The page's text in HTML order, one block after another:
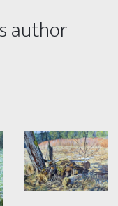
author